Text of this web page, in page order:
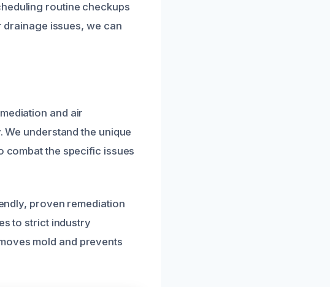
routine checkups
issues, we can
and air
understand the unique
combat the specific issues
proven remediation
to strict industry
mold and prevents